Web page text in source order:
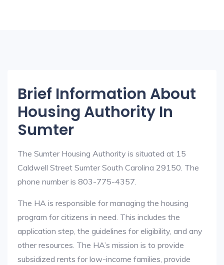
Brief Information About
Housing Authority In
Sumter
The Sumter Housing Authority is situated at 15
Caldwell Street Sumter South Carolina 29150. The
phone number is 803-775-4357.
The HA is responsible for managing the housing
program for citizens in need. This includes the
application step, the guidelines for eligibility, and any
other resources. The HA’s mission is to provide
subsidized rents for low-income families, provide